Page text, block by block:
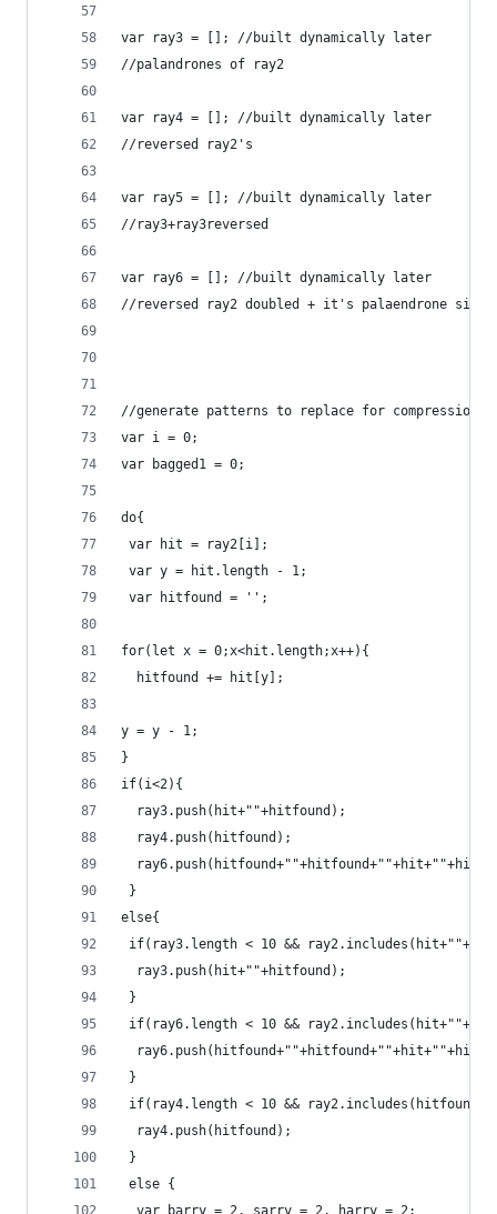
var ray3 = []; //built dynamically later
//palandrones of ray2
var ray4 = []; //built dynamically later
//reversed ray2's
var ray5 = []; //built dynamically later
//ray3+ray3reversed
var ray6 = []; //built dynamically later
//reversed ray2 doubled + it's palaendrone side
//generate patterns to replace for compression
var i = 0;
var bagged1 = 0;
do{
var hit = ray2[i];
var y = hit.length - 1;
var hitfound = '';
for(let x = 0;x<hit.length;x++){
  hitfound += hit[y];
y = y - 1;
}
if(i<2){
  ray3.push(hit+""+hitfound);
  ray4.push(hitfound);
  ray6.push(hitfound+""+hitfound+""+hit+""+hit);
}
else{
if(ray3.length < 10 &&
  ray3.push(hit+""+hitfound);
}
if(ray6.length < 10 &&
  ray6.push(hitfound+""+hitfound+""+hit+""+hit);
}
if(ray4.length < 10 && ray2.includes(hitfound)
  ray4.push(hitfound);
}
else {
  var barry = 2, sarry = 2, harry = 2;